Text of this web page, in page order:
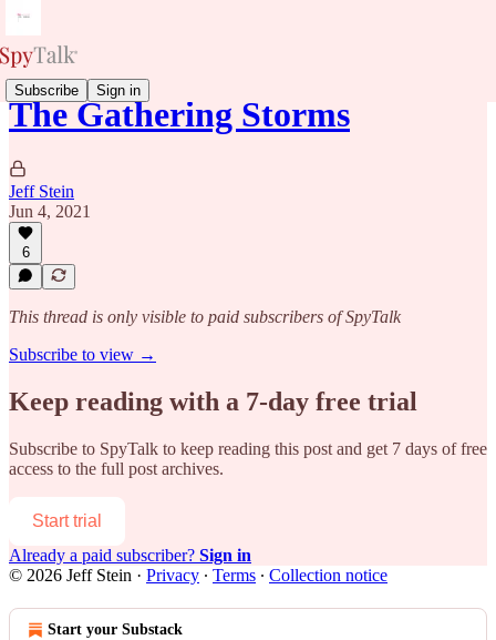
Subscribe Sign in
The Gathering Storms
Jeff Stein
Jun 4, 2021
6
This thread is only visible to paid subscribers of SpyTalk
Subscribe to view →
Keep reading with a 7-day free trial
Subscribe to SpyTalk to keep reading this post and get 7 days of free
access to the full post archives.
Start trial
Already a paid subscriber? Sign in
© 2026 Jeff Stein · Privacy ∙ Terms ∙ Collection notice
Start your Substack